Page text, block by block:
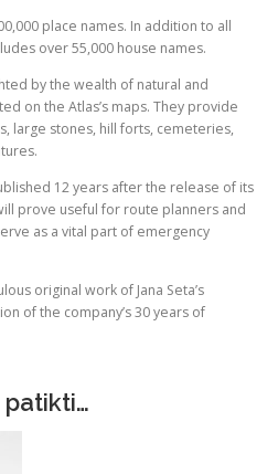
place names. In addition to all
over 55,000 house names.
by the wealth of natural and
on the Atlas’s maps. They provide
large stones, hill forts, cemeteries,
12 years after the release of its
prove useful for route planners and
as a vital part of emergency
original work of Jana Seta’s
of the company’s 30 years of
patikti…